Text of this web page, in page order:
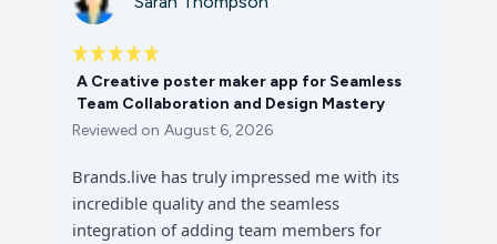
A Creative poster maker app for Seamless
Team Collaboration and Design Mastery
Reviewed on August 6, 2026
Brands.live has truly impressed me with its
incredible quality and the seamless
integration of adding team members for